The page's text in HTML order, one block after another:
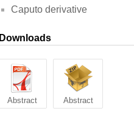
Caputo derivative
Downloads
Abstract Abstract